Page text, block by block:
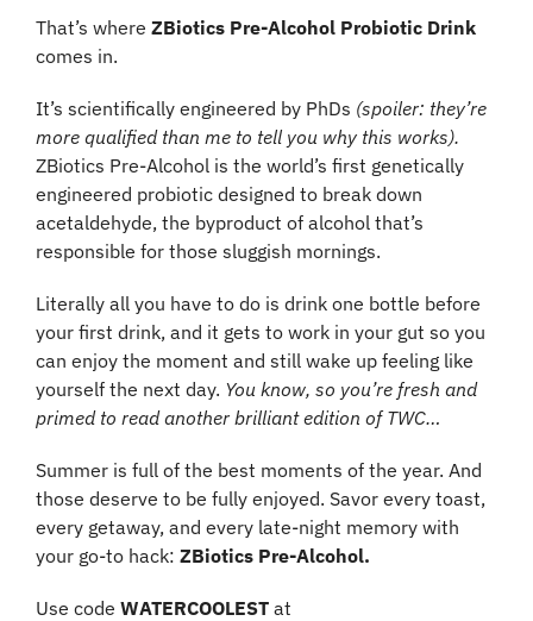
That’s where ZBiotics Pre-Alcohol Probiotic Drink
comes in.
It’s scientifically engineered by PhDs (spoiler: they’re
more qualified than me to tell you why this works).
ZBiotics Pre-Alcohol is the world’s first genetically
engineered probiotic designed to break down
acetaldehyde, the byproduct of alcohol that’s
responsible for those sluggish mornings.
Literally all you have to do is drink one bottle before
your first drink, and it gets to work in your gut so you
can enjoy the moment and still wake up feeling like
yourself the next day. You know, so you’re fresh and
primed to read another brilliant edition of TWC…
Summer is full of the best moments of the year. And
those deserve to be fully enjoyed. Savor every toast,
every getaway, and every late-night memory with
your go-to hack: ZBiotics Pre-Alcohol.
Use code WATERCOOLEST